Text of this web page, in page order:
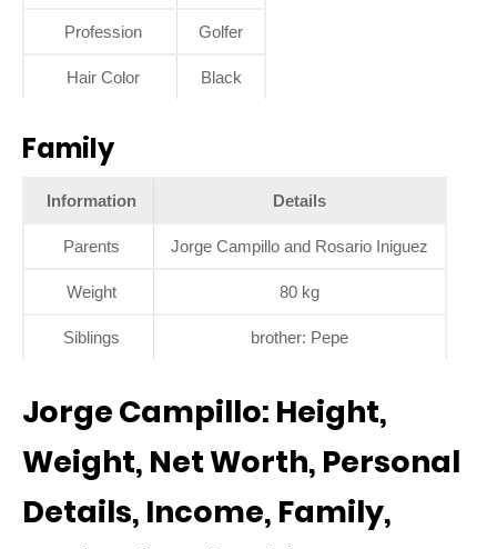
Profession Golfer
Hair Color Black
Family
Information Details
Parents Jorge Campillo and Rosario Iniguez
Weight 80 kg
Siblings brother: Pepe
Jorge Campillo: Height,
Weight, Net Worth, Personal
Details, Income, Family,